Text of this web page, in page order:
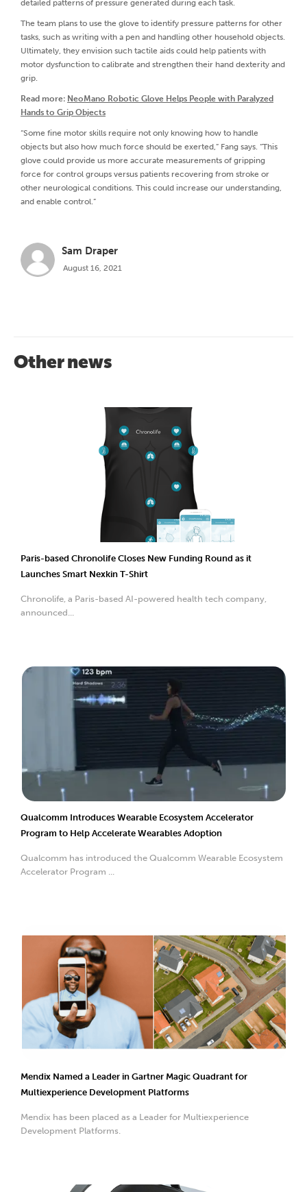
detailed patterns of pressure generated during each task.
The team plans to use the glove to identify pressure patterns for other
tasks, such as writing with a pen and handling other household objects.
Ultimately, they envision such tactile aids could help patients with
motor dysfunction to calibrate and strengthen their hand dexterity and
grip.
Read more: NeoMano Robotic Glove Helps People with Paralyzed
Hands to Grip Objects
“Some fine motor skills require not only knowing how to handle
objects but also how much force should be exerted,” Fang says. “This
glove could provide us more accurate measurements of gripping
force for control groups versus patients recovering from stroke or
other neurological conditions. This could increase our understanding,
and enable control.”
Sam Draper
August 16, 2021
Other news
Paris-based Chronolife Closes New Funding Round as it
Launches Smart Nexkin T-Shirt
Chronolife, a Paris-based AI-powered health tech company,
announced...
Qualcomm Introduces Wearable Ecosystem Accelerator
Program to Help Accelerate Wearables Adoption
Qualcomm has introduced the Qualcomm Wearable Ecosystem
Accelerator Program ...
Mendix Named a Leader in Gartner Magic Quadrant for
Multiexperience Development Platforms
Mendix has been placed as a Leader for Multiexperience
Development Platforms.